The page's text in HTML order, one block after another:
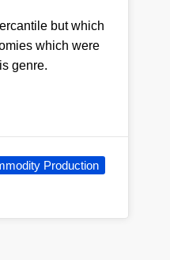
but which
which were
genre.
Production